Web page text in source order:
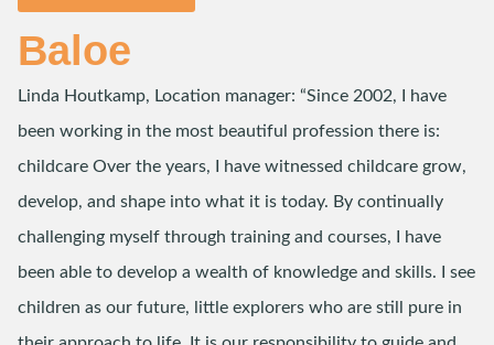
Baloe
Linda Houtkamp, Location manager: “Since 2002, I have
been working in the most beautiful profession there is:
childcare Over the years, I have witnessed childcare grow,
develop, and shape into what it is today. By continually
challenging myself through training and courses, I have
been able to develop a wealth of knowledge and skills. I see
children as our future, little explorers who are still pure in